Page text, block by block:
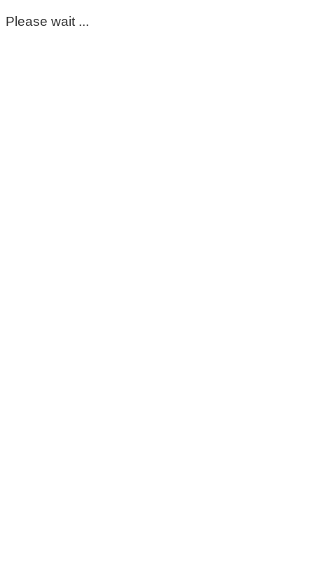
Please wait ...